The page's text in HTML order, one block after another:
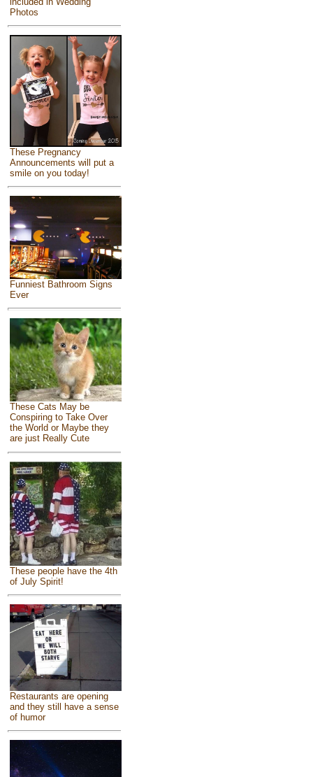
Photos
These Pregnancy
Announcements will put a
smile on you today!
Funniest Bathroom Signs
Ever
These Cats May be
Conspiring to Take Over
the World or Maybe they
are just Really Cute
These people have the 4th
of July Spirit!
Restaurants are opening
and they still have a sense
of humor